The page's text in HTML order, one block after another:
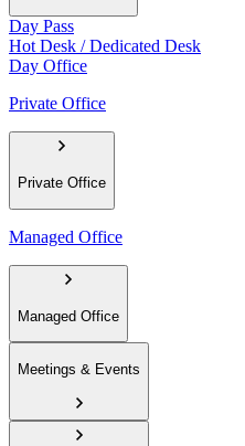
Day Pass
Hot Desk / Dedicated Desk
Day Office
Private Office
Private Office
Managed Office
Managed Office
Meetings & Events